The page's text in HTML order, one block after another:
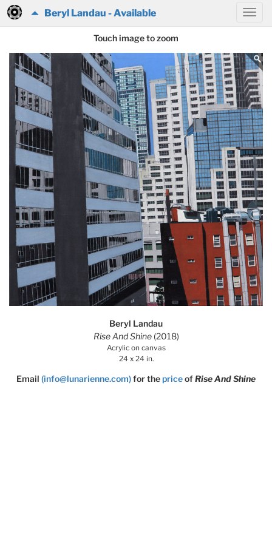
Beryl Landau - Available
Touch image to zoom
Beryl Landau
Rise And Shine (2018)
Acrylic on canvas
24 x 24 in.
Email (info@lunarienne.com)for thepriceofRise And Shine